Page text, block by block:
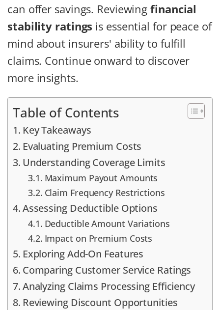
can offer savings. Reviewingfinancial
stability ratings is essential for peace of
mind about insurers' ability to fulfill
claims. Continue onward to discover
more insights.
Table of Contents
Key Takeaways
Evaluating Premium Costs
Understanding Coverage Limits
Maximum Payout Amounts
Claim Frequency Restrictions
Assessing Deductible Options
Deductible Amount Variations
Impact on Premium Costs
Exploring Add-On Features
Comparing Customer Service Ratings
Analyzing Claims Processing Efficiency
Reviewing Discount Opportunities